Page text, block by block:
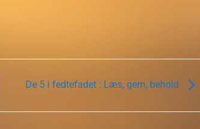
De 5 i fedtefadet : Læs, gem, behold